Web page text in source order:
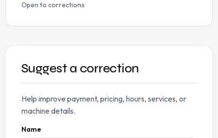
Open to corrections
Suggest a correction
Help improve payment, pricing, hours, services, or
machine details.
Name